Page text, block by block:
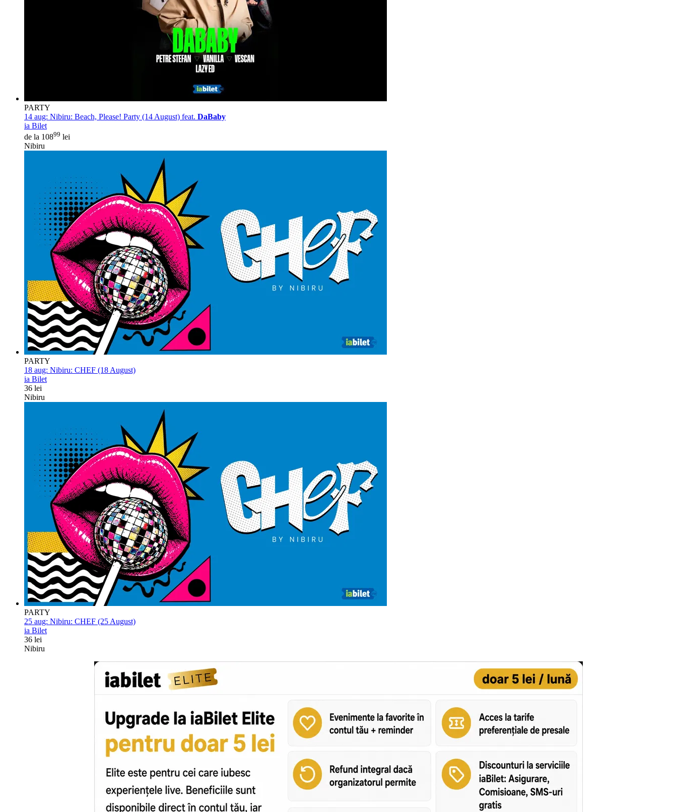
PARTY
14 aug: Nibiru: Beach, Please! Party (14 August) feat. DaBaby
ia Bilet
de la 10899 lei
Nibiru
PARTY
18 aug: Nibiru: CHEF (18 August)
ia Bilet
36 lei
Nibiru
PARTY
25 aug: Nibiru: CHEF (25 August)
ia Bilet
36 lei
Nibiru